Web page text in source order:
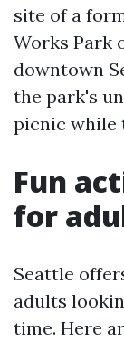
site of a
Works Park
downtown
the park's
picnic while
Fun
for
Seattle
adults
time. Here